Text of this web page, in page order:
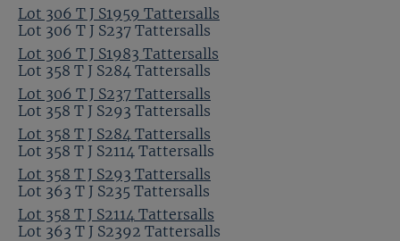
Lot 306 T J S1959 Tattersalls
Lot 306 T J S1983 Tattersalls
Lot 306 T J S237 Tattersalls
Lot 358 T J S284 Tattersalls
Lot 358 T J S293 Tattersalls
Lot 358 T J S2114 Tattersalls
Lot 306 T J S237 Tattersalls
Lot 358 T J S284 Tattersalls
Lot 358 T J S293 Tattersalls
Lot 358 T J S2114 Tattersalls
Lot 363 T J S235 Tattersalls
Lot 363 T J S2392 Tattersalls